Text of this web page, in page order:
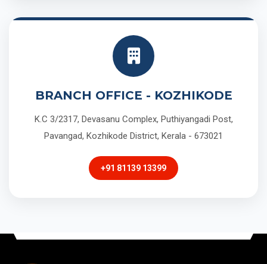
BRANCH OFFICE - KOZHIKODE
K.C 3/2317, Devasanu Complex, Puthiyangadi Post,
Pavangad, Kozhikode District, Kerala - 673021
+91 81139 13399